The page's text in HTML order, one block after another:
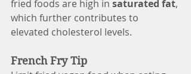
fried foods are high in saturated fat,
which further contributes to
elevated cholesterol levels.
French Fry Tip